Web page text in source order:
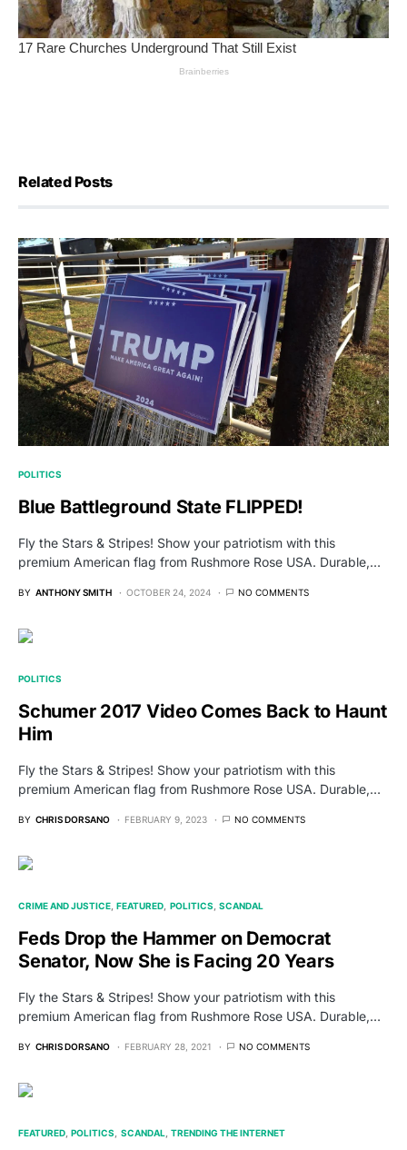
Related Posts
POLITICS
Blue Battleground State FLIPPED!
Fly the Stars & Stripes! Show your patriotism with this
premium American flag from Rushmore Rose USA. Durable,…
BY ANTHONY SMITH OCTOBER 24, 2024 NO COMMENTS
POLITICS
Schumer 2017 Video Comes Back to Haunt
Him
Fly the Stars & Stripes! Show your patriotism with this
premium American flag from Rushmore Rose USA. Durable,…
BY CHRIS DORSANO FEBRUARY 9, 2023 NO COMMENTS
CRIME AND JUSTICE FEATURED POLITICS SCANDAL
Feds Drop the Hammer on Democrat
Senator, Now She is Facing 20 Years
Fly the Stars & Stripes! Show your patriotism with this
premium American flag from Rushmore Rose USA. Durable,…
BY CHRIS DORSANO FEBRUARY 28, 2021 NO COMMENTS
FEATURED POLITICS SCANDAL TRENDING THE INTERNET